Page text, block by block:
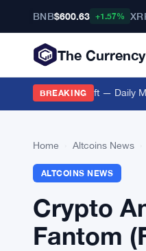
BNB$600.63 +1.57%
The
BREAKING
Movers Shift — Daily
Home Altcoins News
ALTCOINS NEWS
Crypto
Fantom